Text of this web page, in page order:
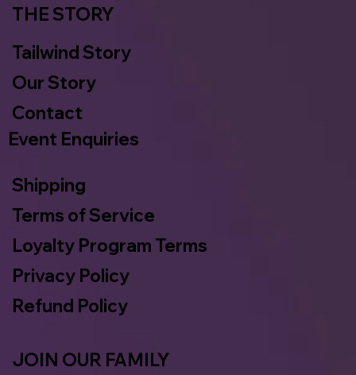
JOIN OUR FAMILY
THE STORY
Tailwind Story
Our Story
Contact
Event Enquiries
Shipping
Terms of Service
Loyalty Program Terms
Privacy Policy
Refund Policy